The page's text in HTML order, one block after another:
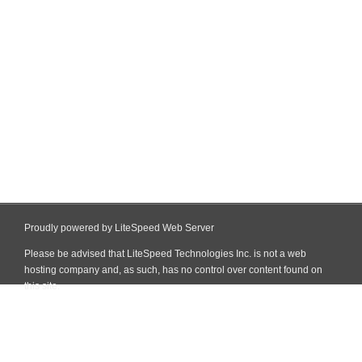
Proudly powered by LiteSpeed Web Server
Please be advised that LiteSpeed Technologies Inc. is not a web
hosting company and, as such, has no control over content found on
this site.